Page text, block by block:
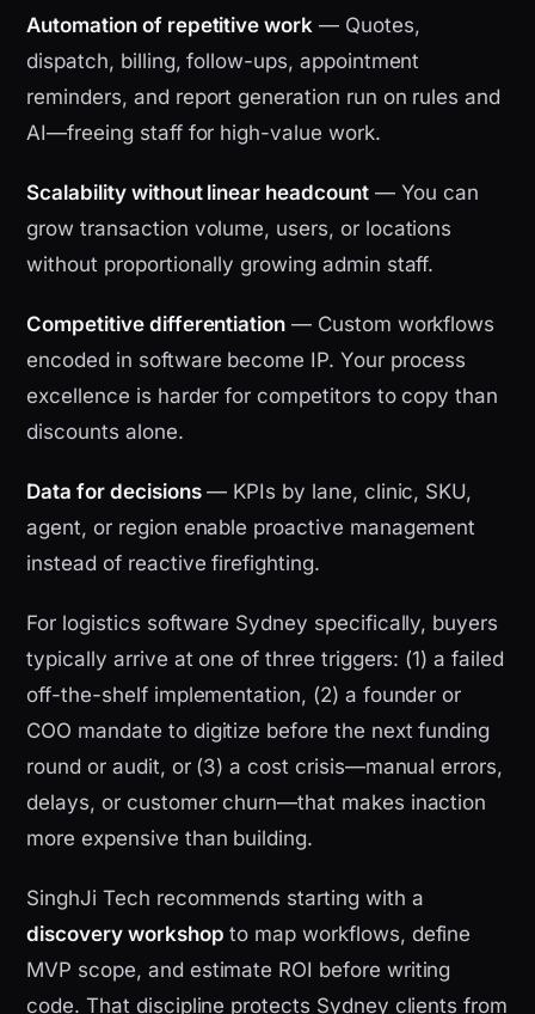
Automation of repetitive work — Quotes,
dispatch, billing, follow-ups, appointment
reminders, and report generation run on rules and
AI—freeing staff for high-value work.
Scalability without linear headcount— You can
grow transaction volume, users, or locations
without proportionally growing admin staff.
Competitive differentiation — Custom workflows
encoded in software become IP. Your process
excellence is harder for competitors to copy than
discounts alone.
Data for decisions— KPIs by lane, clinic, SKU,
agent, or region enable proactive management
instead of reactive firefighting.
For logistics software Sydney specifically, buyers
typically arrive at one of three triggers: (1) a failed
off-the-shelf implementation, (2) a founder or
COO mandate to digitize before the next funding
round or audit, or (3) a cost crisis—manual errors,
delays, or customer churn—that makes inaction
more expensive than building.
SinghJi Tech recommends starting with a
discovery workshop to map workflows, define
MVP scope, and estimate ROI before writing
code. That discipline protects Sydney clients from